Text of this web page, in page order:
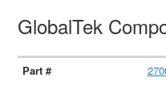
GlobalTek